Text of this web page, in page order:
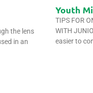
the lens
in an
Youth
TIPS FOR
WITH
easier to